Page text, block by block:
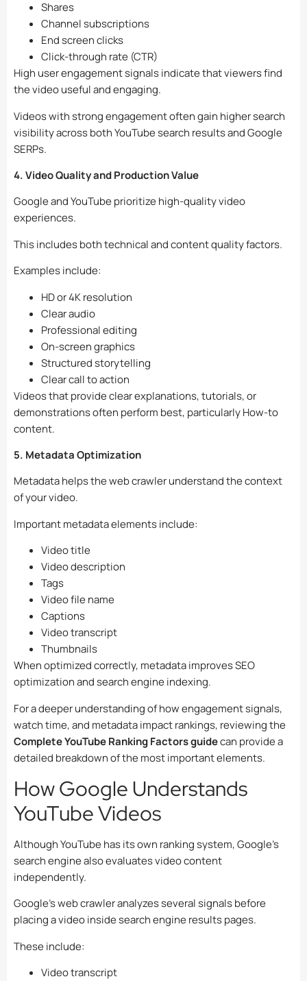
Shares
Channel subscriptions
End screen clicks
Click-through rate (CTR)
High user engagement signals indicate that viewers find
the video useful and engaging.
Videos with strong engagement often gain higher search
visibility across both YouTube search results and Google
SERPs.
4. Video Quality and Production Value
Google and YouTube prioritize high-quality video
experiences.
This includes both technical and content quality factors.
Examples include:
HD or 4K resolution
Clear audio
Professional editing
On-screen graphics
Structured storytelling
Clear call to action
Videos that provide clear explanations, tutorials, or
demonstrations often perform best, particularly How-to
content.
5. Metadata Optimization
Metadata helps the web crawler understand the context
of your video.
Important metadata elements include:
Video title
Video description
Tags
Video file name
Captions
Video transcript
Thumbnails
When optimized correctly, metadata improves SEO
optimization and search engine indexing.
For a deeper understanding of how engagement signals,
watch time, and metadata impact rankings, reviewing the
Complete YouTube Ranking Factors guidecan provide a
detailed breakdown of the most important elements.
How Google Understands
YouTube Videos
Although YouTube has its own ranking system, Google’s
search engine also evaluates video content
independently.
Google’s web crawler analyzes several signals before
placing a video inside search engine results pages.
These include:
Video transcript